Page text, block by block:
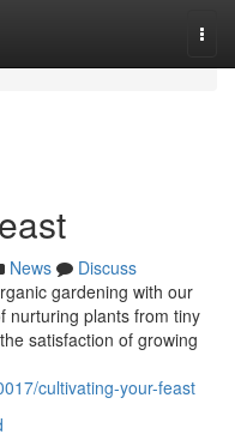
News
Discuss
gardening with our
nurturing plants from tiny
satisfaction of growing
cultivating-your-feast